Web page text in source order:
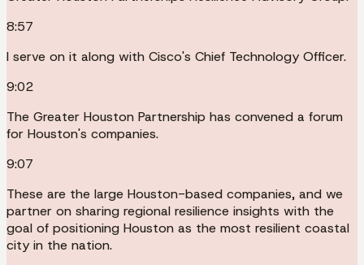
8:57
I serve on it along with Cisco's Chief Technology Officer.
9:02
The Greater Houston Partnership has convened a forum
for Houston's companies.
9:07
These are the large Houston-based companies, and we
partner on sharing regional resilience insights with the
goal of positioning Houston as the most resilient coastal
city in the nation.